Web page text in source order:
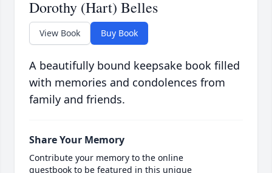
Dorothy (Hart) Belles
View Book Buy Book
A beautifully bound keepsake book filled
with memories and condolences from
family and friends.
Share Your Memory
Contribute your memory to the online
guestbook to be featured in this unique